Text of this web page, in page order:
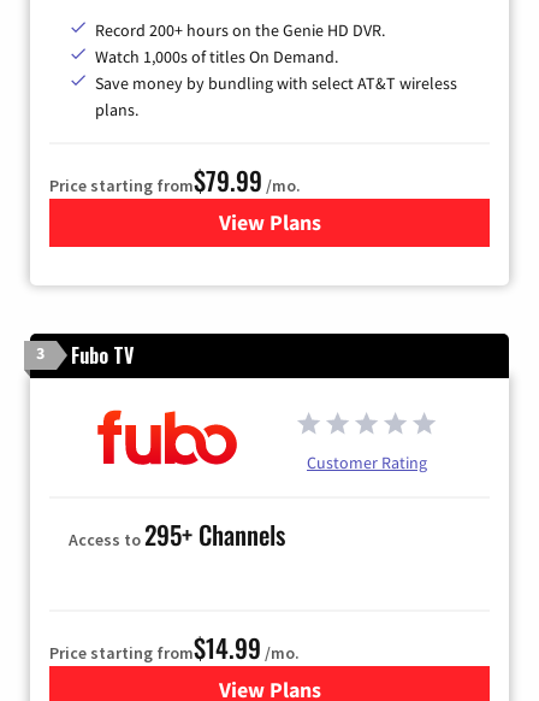
Record 200+ hours on the Genie HD DVR.
Watch 1,000s of titles On Demand.
Save money by bundling with select AT&T wireless
plans.
Price starting from$79.99 /mo.
View Plansfor DIRECTV
3 Fubo TV
Customer Rating
Access to295+ Channels
Price starting from$14.99 /mo.
View Plans
for Fubo TV